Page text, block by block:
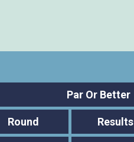
Par Or Better
Round Results